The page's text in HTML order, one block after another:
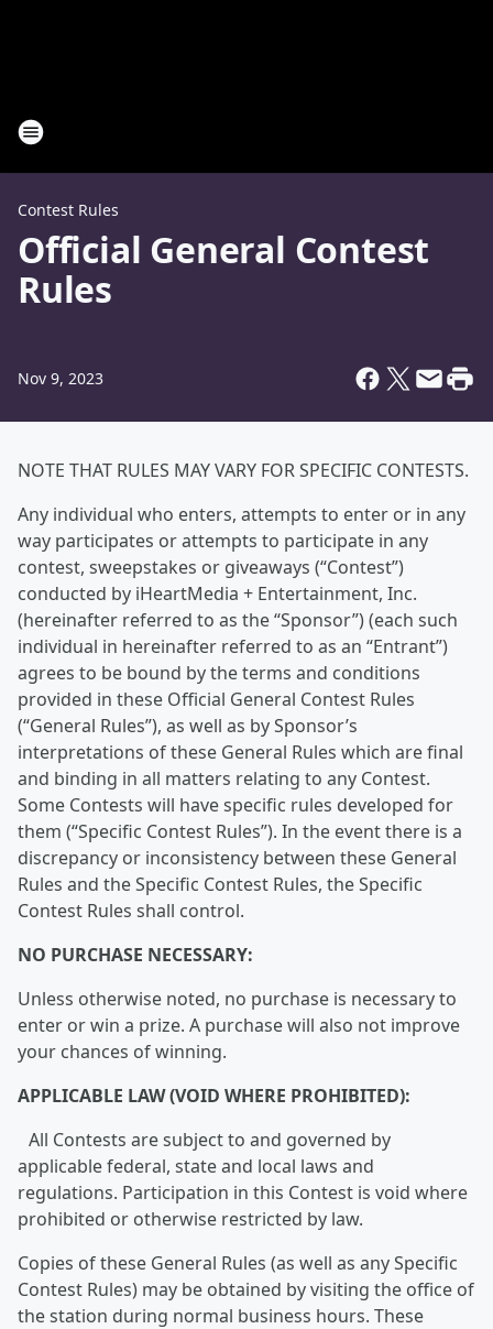
Contest Rules
Official General Contest
Rules
Nov 9, 2023
NOTE THAT RULES MAY VARY FOR SPECIFIC CONTESTS.
Any individual who enters, attempts to enter or in any
way participates or attempts to participate in any
contest, sweepstakes or giveaways (“Contest”)
conducted by iHeartMedia + Entertainment, Inc.
(hereinafter referred to as the “Sponsor”) (each such
individual in hereinafter referred to as an “Entrant”)
agrees to be bound by the terms and conditions
provided in these Official General Contest Rules
(“General Rules”), as well as by Sponsor’s
interpretations of these General Rules which are final
and binding in all matters relating to any Contest.
Some Contests will have specific rules developed for
them (“Specific Contest Rules”). In the event there is a
discrepancy or inconsistency between these General
Rules and the Specific Contest Rules, the Specific
Contest Rules shall control.
NO PURCHASE NECESSARY:
Unless otherwise noted, no purchase is necessary to
enter or win a prize. A purchase will also not improve
your chances of winning.
APPLICABLE LAW (VOID WHERE PROHIBITED):
All Contests are subject to and governed by
applicable federal, state and local laws and
regulations. Participation in this Contest is void where
prohibited or otherwise restricted by law.
Copies of these General Rules (as well as any Specific
Contest Rules) may be obtained by visiting the office of
the station during normal business hours. These